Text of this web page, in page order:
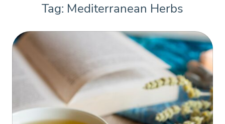
Tag: Mediterranean Herbs